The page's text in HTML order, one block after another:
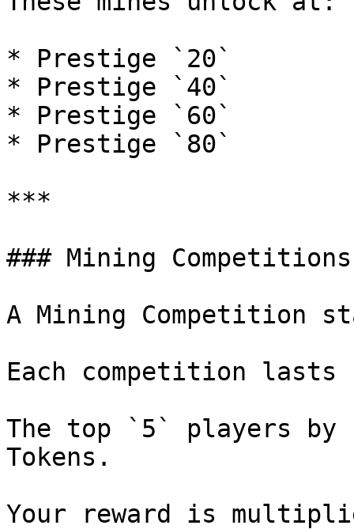
* Prestige `20`
* Prestige `40`
* Prestige `60`
* Prestige `80`
***
### Mining Competitions
A Mining Competition
Each competition lasts
The top `5` players by
Tokens.
Your reward is